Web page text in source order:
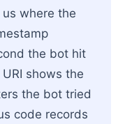
where the
the bot hit
shows the
the bot tried
code records